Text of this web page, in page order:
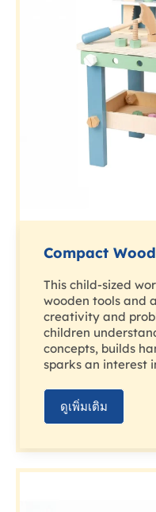
Compact
This child-sized
wooden tools and
creativity and
children
concepts, builds
sparks an interest
ดูเพิ่มเติม